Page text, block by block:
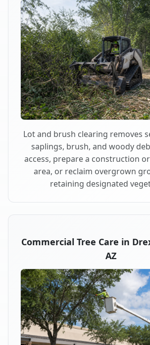
Lot and brush clearing removes
saplings, brush, and woody
access, prepare a construction
area, or reclaim overgrown
retaining designated
Commercial Tree Care in
AZ